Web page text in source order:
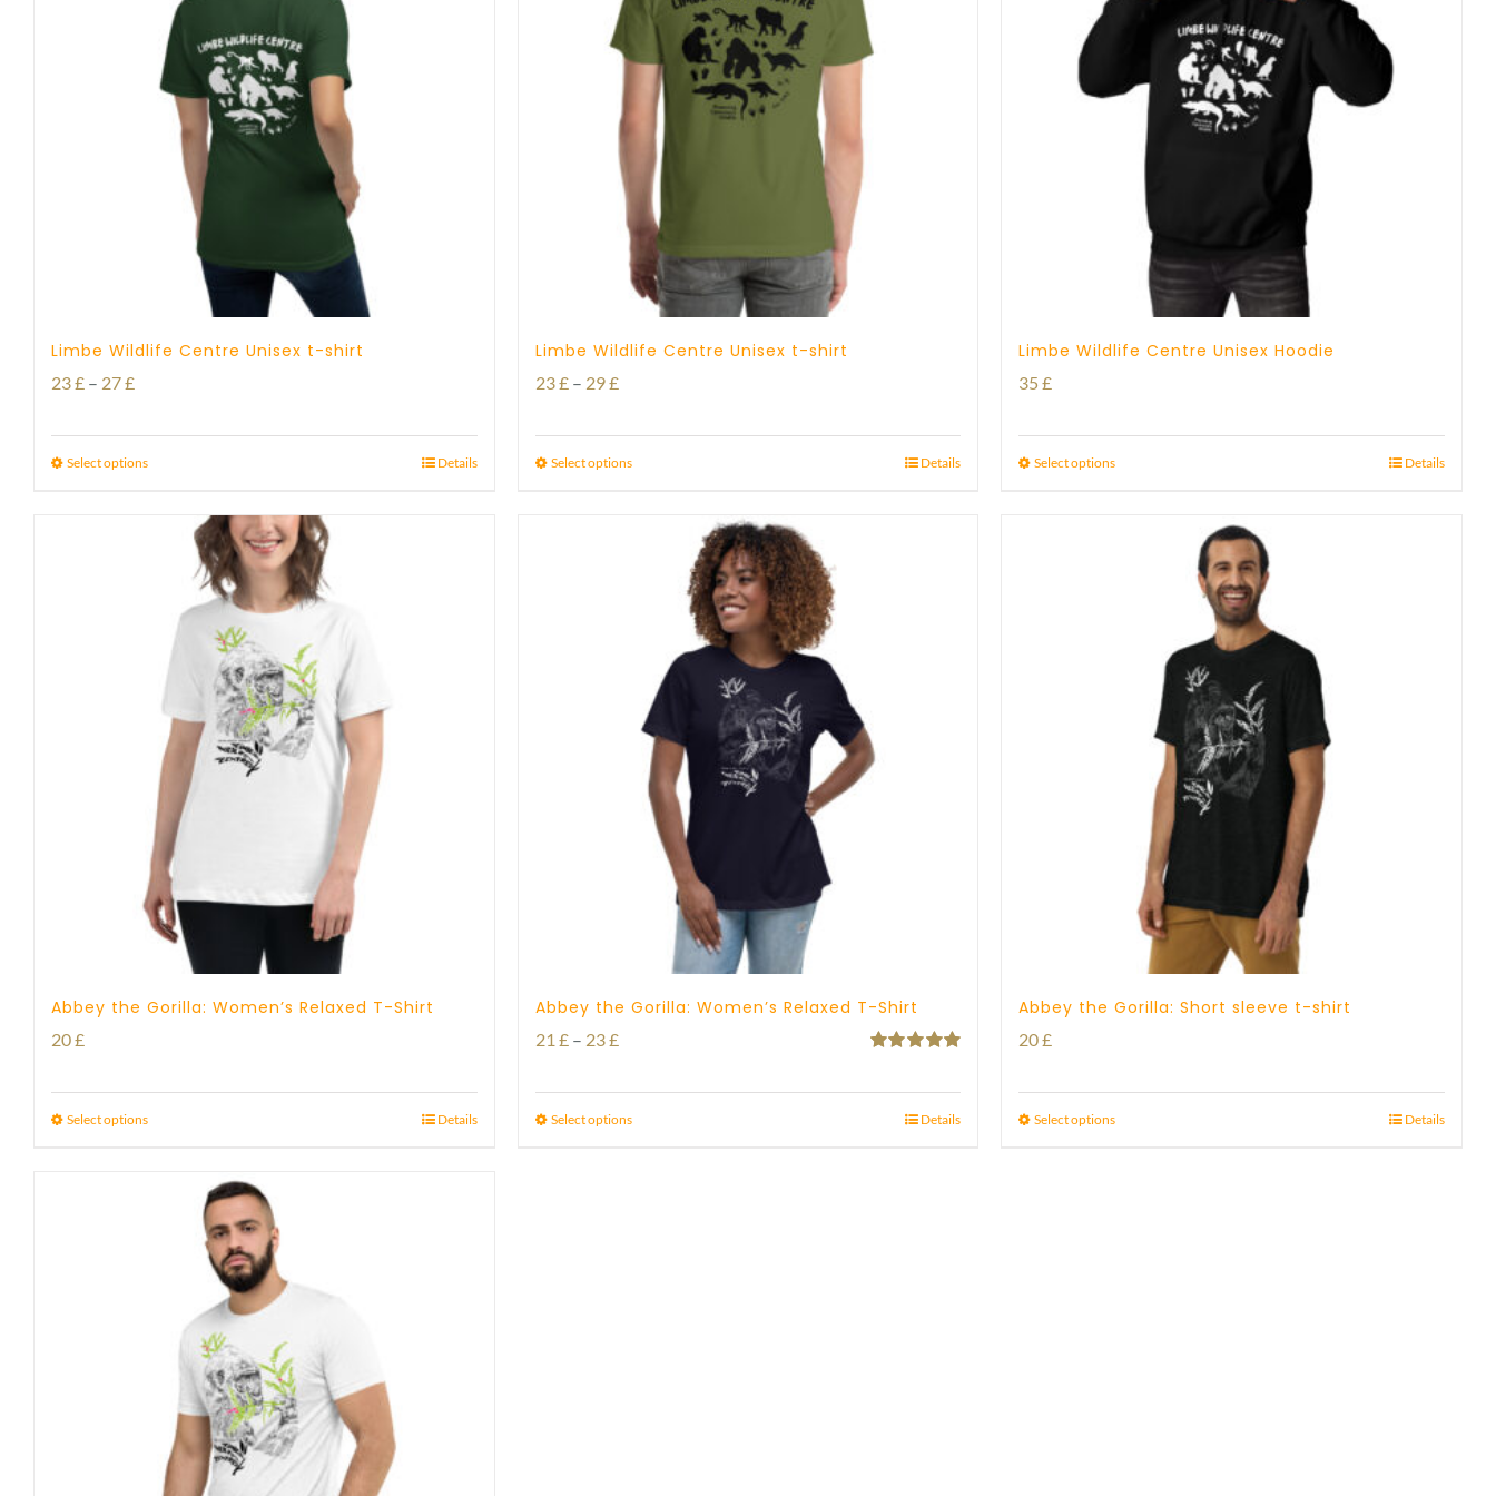
Limbe Wildlife Centre Unisex t-shirt
23£ – 27£Price
23 £
Select options Details
Limbe Wildlife Centre Unisex t-shirt
23£ – 29£Price
23 £
Select options Details
Limbe Wildlife Centre Unisex Hoodie
35£
Select options Details
Abbey the Gorilla: Women’s Relaxed T-Shirt
20£
Select options Details
Abbey the Gorilla: Women’s Relaxed T-Shirt
21 £ – 23£Price
21 £
Select options Details
Abbey the Gorilla: Short sleeve t-shirt
20£
Select options Details